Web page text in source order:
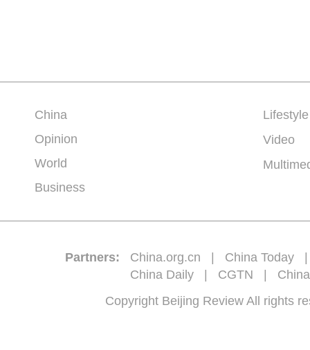
China
Opinion
World
Business
Lifestyle
Video
Partners: China.org.cn China Today
China Daily
CGTN
Copyright Beijing Review All rights